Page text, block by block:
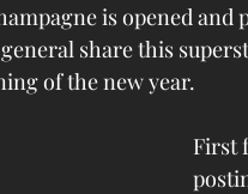
is opened
share this
of the new year.
First